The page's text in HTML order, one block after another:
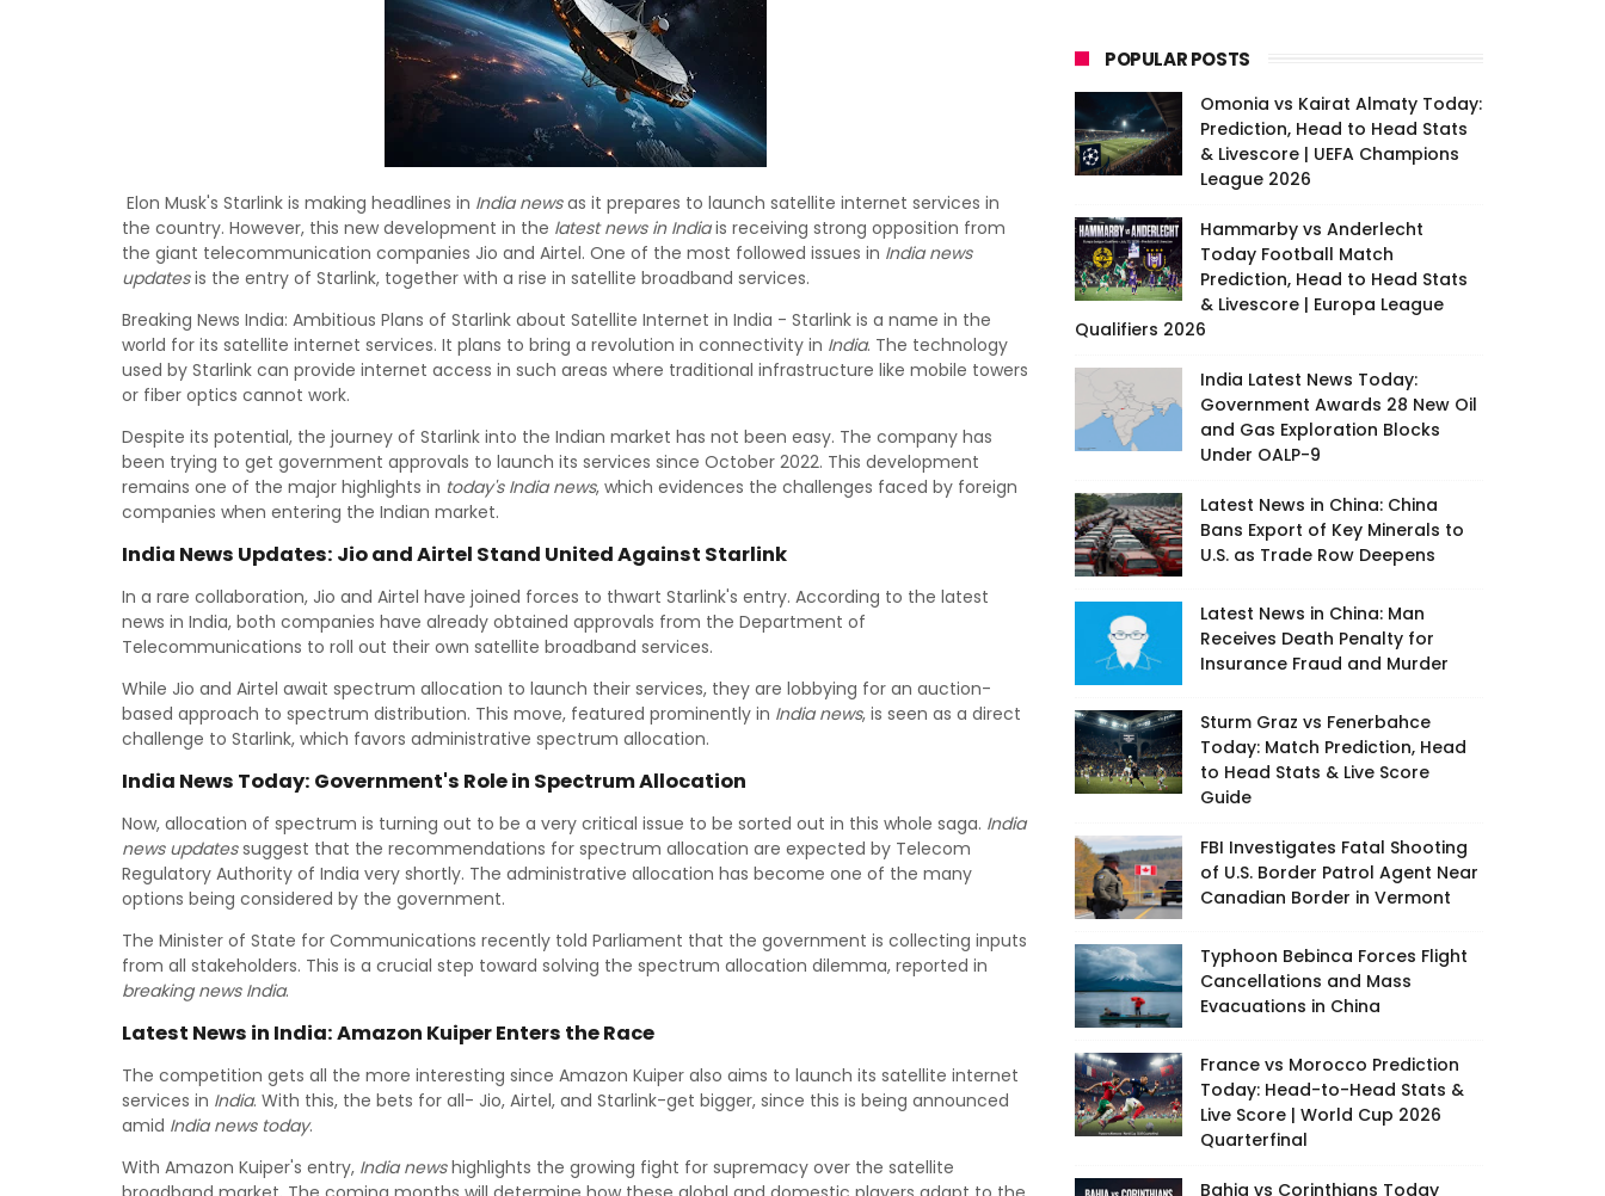
Elon Musk's Starlink is making headlines in India newsas it prepares to launch satellite internet services in
the country. However, this new development in the latest news in Indiais receiving strong opposition from
the giant telecommunication companies Jio and Airtel. One of the most followed issues in India news
updatesis the entry of Starlink, together with a rise in satellite broadband services.
Breaking News India: Ambitious Plans of Starlink about Satellite Internet in India - Starlink is a name in the
world for its satellite internet services. It plans to bring a revolution in connectivity in India. The technology
used by Starlink can provide internet access in such areas where traditional infrastructure like mobile towers
or fiber optics cannot work.
Despite its potential, the journey of Starlink into the Indian market has not been easy. The company has
been trying to get government approvals to launch its services since October 2022. This development
remains one of the major highlights in today's India news, which evidences the challenges faced by foreign
companies when entering the Indian market.
India News Updates: Jio and Airtel Stand United Against Starlink
In a rare collaboration, Jio and Airtel have joined forces to thwart Starlink's entry. According to the latest
news in India, both companies have already obtained approvals from the Department of
Telecommunications to roll out their own satellite broadband services.
While Jio and Airtel await spectrum allocation to launch their services, they are lobbying for an auction-
based approach to spectrum distribution. This move, featured prominently in India news, is seen as a direct
challenge to Starlink, which favors administrative spectrum allocation.
India News Today: Government's Role in Spectrum Allocation
Now, allocation of spectrum is turning out to be a very critical issue to be sorted out in this whole saga. India
news updatessuggest that the recommendations for spectrum allocation are expected by Telecom
Regulatory Authority of India very shortly. The administrative allocation has become one of the many
options being considered by the government.
The Minister of State for Communications recently told Parliament that the government is collecting inputs
from all stakeholders. This is a crucial step toward solving the spectrum allocation dilemma, reported in
breaking news India.
Latest News in India: Amazon Kuiper Enters the Race
The competition gets all the more interesting since Amazon Kuiper also aims to launch its satellite internet
services in India. With this, the bets for all- Jio, Airtel, and Starlink-get bigger, since this is being announced
amid India news today.
With Amazon Kuiper's entry, India newshighlights the growing fight for supremacy over the satellite
POPULAR POSTS
Omonia vs Kairat Almaty Today:
Prediction, Head to Head Stats
& Livescore | UEFA Champions
League 2026
Hammarby vs Anderlecht
Today Football Match
Prediction, Head to Head Stats
& Livescore | Europa League
Qualifiers 2026
India Latest News Today:
Government Awards 28 New Oil
and Gas Exploration Blocks
Under OALP-9
Latest News in China: China
Bans Export of Key Minerals to
U.S. as Trade Row Deepens
Latest News in China: Man
Receives Death Penalty for
Insurance Fraud and Murder
Sturm Graz vs Fenerbahce
Today: Match Prediction, Head
to Head Stats & Live Score
Guide
FBI Investigates Fatal Shooting
of U.S. Border Patrol Agent Near
Canadian Border in Vermont
Typhoon Bebinca Forces Flight
Cancellations and Mass
Evacuations in China
France vs Morocco Prediction
Today: Head-to-Head Stats &
Live Score | World Cup 2026
Quarterfinal
Bahia vs Corinthians Today